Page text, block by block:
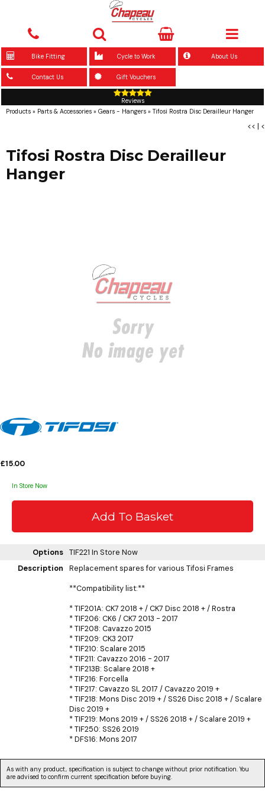
Bike Fitting Cycle to Work About Us
Contact Us Gift Vouchers
Reviews
Products » Parts & Accessories » Gears - Hangers » Tifosi Rostra Disc Derailleur Hanger
<< | <
Tifosi Rostra Disc Derailleur
Hanger
£15.00
In Store Now
Options TIF221 In Store Now
Description
Replacement spares for various Tifosi Frames
**Compatibility list:**
* TIF201A: CK7 2018 + / CK7 Disc 2018 + / Rostra
* TIF206: CK6 / CK7 2013 - 2017
* TIF208: Cavazzo 2015
* TIF209: CK3 2017
* TIF210: Scalare 2015
* TIF211: Cavazzo 2016 - 2017
* TIF213B: Scalare 2018 +
* TIF216: Forcella
* TIF217: Cavazzo SL 2017 / Cavazzo 2019 +
* TIF218: Mons Disc 2019 + / SS26 Disc 2018 + / Scalare
Disc 2019 +
* TIF219: Mons 2019 + / SS26 2018 + / Scalare 2019 +
* TIF250: SS26 2019
* DFS16: Mons 2017
As with any product, specification is subject to change without prior notification. You
are advised to confirm current specification before buying.